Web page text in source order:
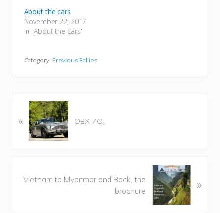
About the cars
November 22, 2017
In "About the cars"
Category: Previous Rallies
r
u
« OBX 7OJ
Vietnam to Myanmar and Back, the
brochure
»